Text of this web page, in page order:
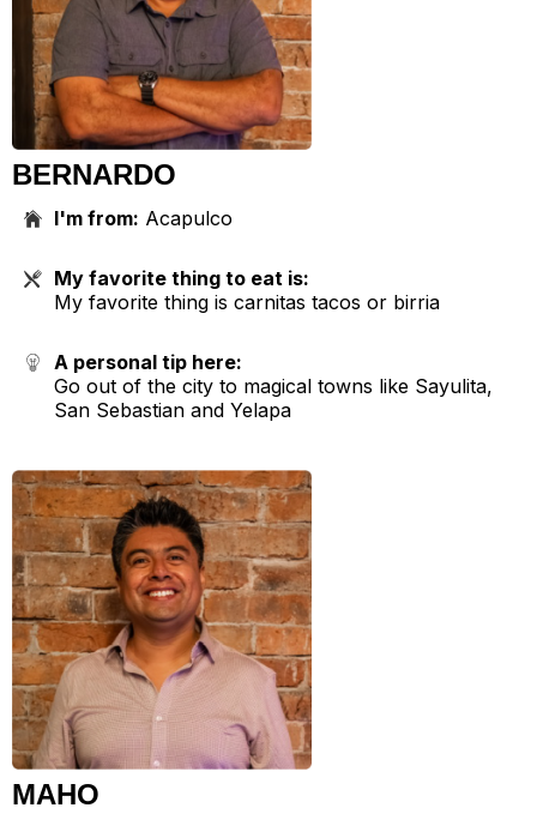
BERNARDO
I'm from: Acapulco
My favorite thing to eat is:
My favorite thing is carnitas tacos or birria
A personal tip here:
Go out of the city to magical towns like Sayulita,
San Sebastian and Yelapa
MAHO